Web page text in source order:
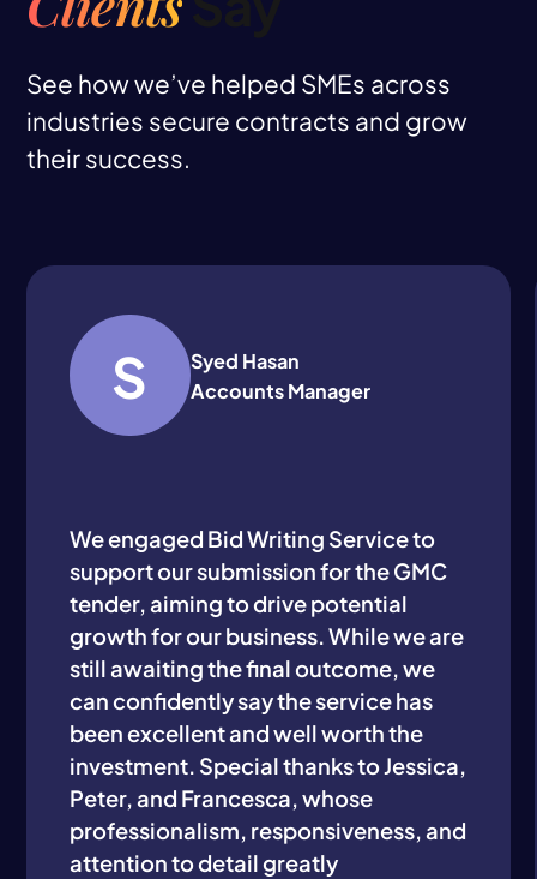
See how we’ve helped SMEs across
industries secure contracts and grow
their success.
S
Syed Hasan
Accounts Manager
We engaged Bid Writing Service to
support our submission for the GMC
tender, aiming to drive potential
growth for our business. While we are
still awaiting the final outcome, we
can confidently say the service has
been excellent and well worth the
investment. Special thanks to Jessica,
Peter, and Francesca, whose
professionalism, responsiveness, and
attention to detail greatly